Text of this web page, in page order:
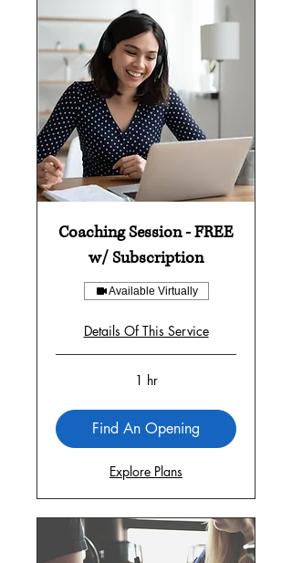
Coaching Session - FREE
w/ Subscription
Available Virtually
Details Of This Service
1 hr
Find An Opening
Explore Plans